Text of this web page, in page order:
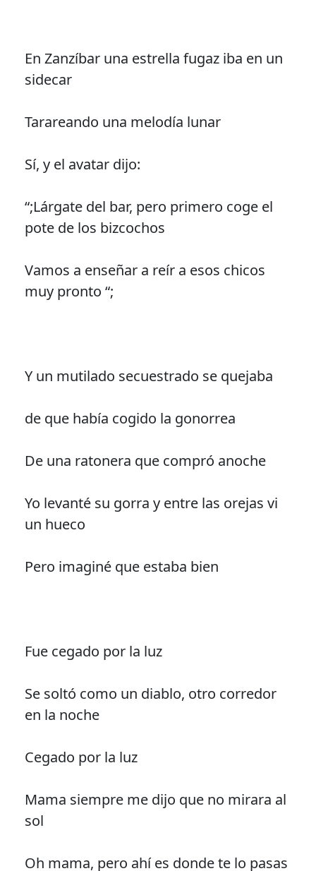
En Zanzíbar una estrella fugaz iba en un
sidecar
Tarareando una melodía lunar
Sí, y el avatar dijo:
“;Lárgate del bar, pero primero coge el
pote de los bizcochos
Vamos a enseñar a reír a esos chicos
muy pronto “;
Y un mutilado secuestrado se quejaba
de que había cogido la gonorrea
De una ratonera que compró anoche
Yo levanté su gorra y entre las orejas vi
un hueco
Pero imaginé que estaba bien
Fue cegado por la luz
Se soltó como un diablo, otro corredor
en la noche
Cegado por la luz
Mama siempre me dijo que no mirara al
sol
Oh mama, pero ahí es donde te lo pasas